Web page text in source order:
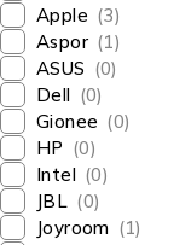
Apple (3)
Aspor (1)
ASUS (0)
Dell (0)
Gionee (0)
HP (0)
Intel (0)
JBL (0)
Joyroom (1)